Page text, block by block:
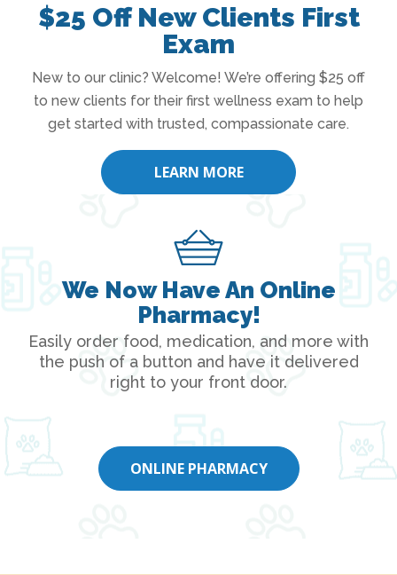
$25 Off New Clients First
Exam
New to our clinic? Welcome! We’re offering $25 off
to new clients for their first wellness exam to help
get started with trusted, compassionate care.
LEARN MORE
We Now Have An Online
Pharmacy!
Easily order food, medication, and more with
the push of a button and have it delivered
right to your front door.
ONLINE PHARMACY